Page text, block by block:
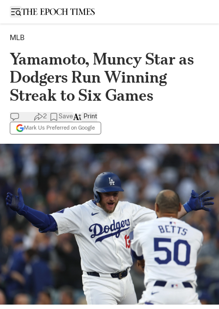
Open sidebar
MLB
Yamamoto, Muncy Star as
Dodgers Run Winning
Streak to Six Games
2 Save
Mark Us Preferred on Google
Print